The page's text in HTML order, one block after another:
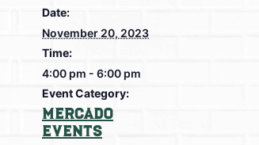
Date:
November 20, 2023
Time:
4:00 pm - 6:00 pm
Event Category:
Mercado
Events